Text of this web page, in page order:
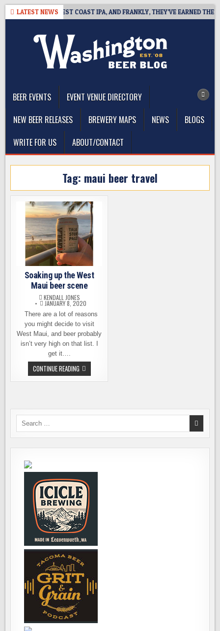
Skip
LATEST NEWS
DEFINES WEST COAST IPA, AND FRANKLY, THEY’VE EARNED THE
BEER EVENTS
EVENT VENUE DIRECTORY
NEW BEER RELEASES
BREWERY MAPS NEWS
BLOGS
WRITE FOR US
ABOUT/CONTACT
Tag: maui beer travel
Soaking up the West
Maui beer scene
KENDALL JONES
JANUARY 8, 2020
There are a lot of reasons
you might decide to visit
West Maui, and beer probably
isn’t very high on that list. I
get it….
CONTINUE READINGSOAKING
UP
THE
Search